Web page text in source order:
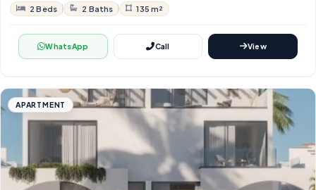
2 Beds 2 Baths 135 m²
WhatsApp Call View
APARTMENT